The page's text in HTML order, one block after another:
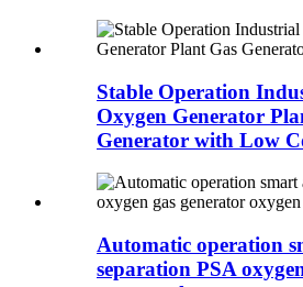
Stable Operation
Oxygen Generator
Generator with Low
Automatic operation
separation PSA